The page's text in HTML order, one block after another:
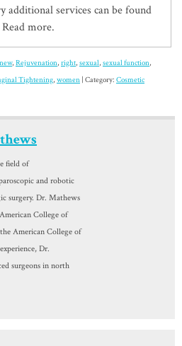
additional services can be found
Read more.
new, Rejuvenation, right, sexual, sexual function,
Tightening, women | Category: Cosmetic
field of
and robotic
surgery. Dr. Mathews
College of
American College of
Dr.
surgeons in north